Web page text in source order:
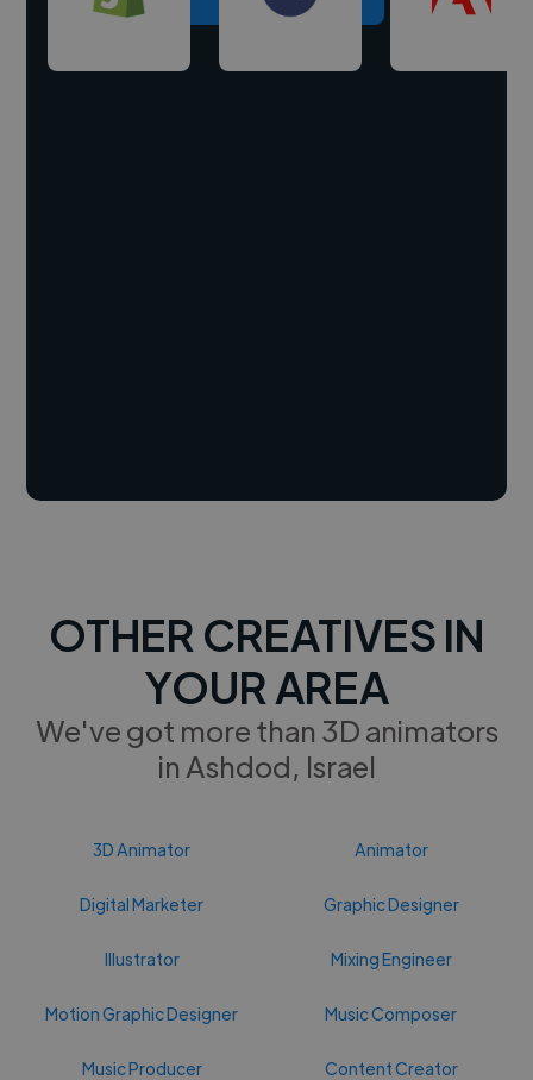
OTHER CREATIVES IN
YOUR AREA
We've got more than 3D animators
in Ashdod, Israel
3D Animator Animator
Digital Marketer Graphic Designer
Illustrator Mixing Engineer
Motion Graphic Designer Music Composer
Music Producer Content Creator